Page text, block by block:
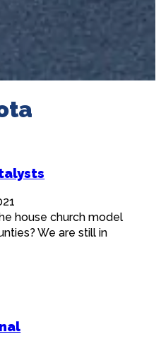
house church model
We are still in